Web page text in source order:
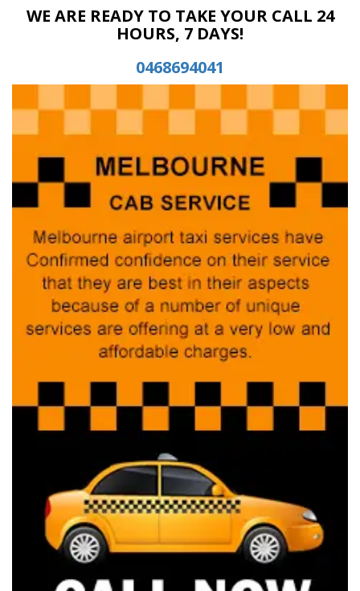
WE ARE READY TO TAKE YOUR CALL 24
HOURS, 7 DAYS!
0468694041